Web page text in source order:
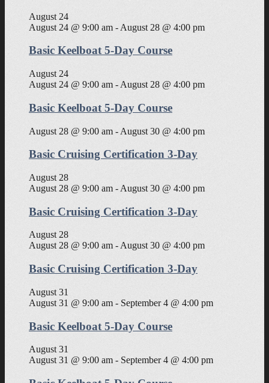
August 24
August 24 @ 9:00 am - August 28 @ 4:00 pm
Basic Keelboat 5-Day Course
August 24
August 24 @ 9:00 am - August 28 @ 4:00 pm
Basic Keelboat 5-Day Course
August 28 @ 9:00 am - August 30 @ 4:00 pm
Basic Cruising Certification 3-Day
August 28
August 28 @ 9:00 am - August 30 @ 4:00 pm
Basic Cruising Certification 3-Day
August 28
August 28 @ 9:00 am -August 30 @ 4:00 pm
Basic Cruising Certification 3-Day
August 31
August 31 @ 9:00 am - September 4 @ 4:00 pm
Basic Keelboat 5-Day Course
August 31
August 31 @ 9:00 am - September 4 @ 4:00 pm